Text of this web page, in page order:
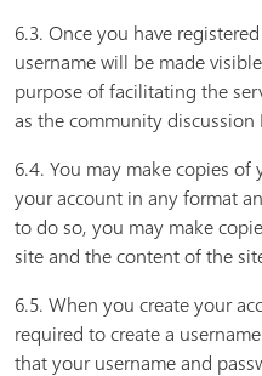
6.3. Once you have
username will be made
purpose of facilitating the
as the community discussion
6.4. You may make copies
your account in any format
to do so, you may make
site and the content of the
6.5. When you create your
required to create a
that your username and